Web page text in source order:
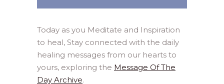
Today as you Meditate and Inspiration
to heal, Stay connected with the daily
healing messages from our hearts to
yours, exploring the Message Of The
Day Archive.